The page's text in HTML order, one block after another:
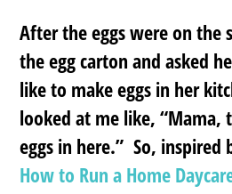
After the eggs were on the
the egg carton and asked
like to make eggs in her
looked at me like, “Mama,
eggs in here.” So, inspired
How to Run a Home